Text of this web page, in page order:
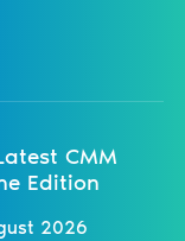
CMM
Edition
2026